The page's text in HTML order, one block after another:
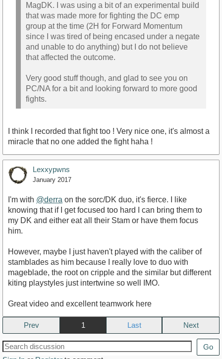
MagDK. I was using a bit of an experimental build
that was made more for fighting the DC emp
group at the time (2H for Forward Momentum
since I was tired of being encased under a negate
and unable to do anything) but I do not believe
that affected the outcome.
Very good stuff though, and glad to see you on
PC/NA for a bit and looking forward to more good
fights.
I think I recorded that fight too ! Very nice one, it's almost a
miracle that no one added the fight haha !
Lexxypwns
January 2017
I'm with @derra on the sorc/DK duo, it's fierce. I like
knowing that if I get focused too hard I can bring them to
my DK and either eat all their Stam or have them focus
him.
However, maybe I just haven't played with the caliber of
stamblades as him because I really love to duo with
mageblade, the root on cripple and the similar but different
kiting playstyles just intertwine so well IMO.
Great video and excellent teamwork here
Prev 1 Next
Go